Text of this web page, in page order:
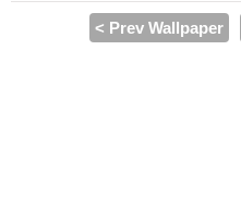
< Prev Wallpaper